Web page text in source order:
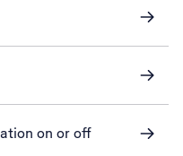
on or off